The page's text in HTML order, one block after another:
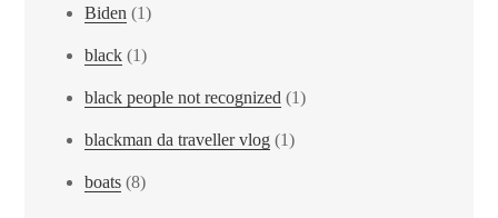
Biden (1)
black (1)
black people not recognized (1)
blackman da traveller vlog (1)
boats (8)